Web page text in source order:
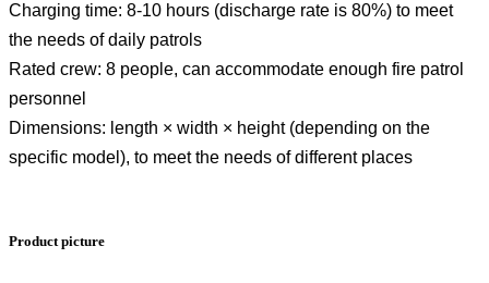
Charging time: 8-10 hours (discharge rate is 80%) to meet
the needs of daily patrols
Rated crew: 8 people, can accommodate enough fire patrol
personnel
Dimensions: length × width × height (depending on the
specific model), to meet the needs of different places
Product picture